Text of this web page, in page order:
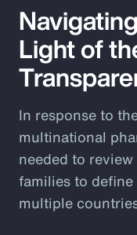
Light of
In response to
multinational
needed to
families to
multiple